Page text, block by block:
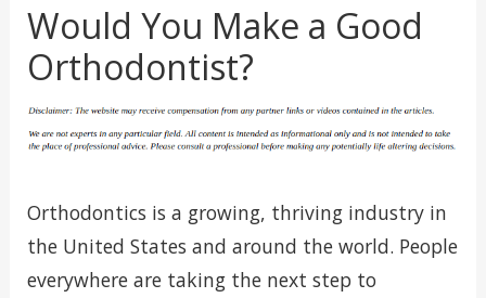
Would You Make a Good
Orthodontist?
Orthodontics is a growing, thriving industry in
the United States and around the world. People
everywhere are taking the next step to